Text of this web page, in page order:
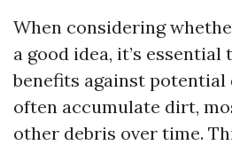
When considering
a good idea, it’s essential
benefits against potential
often accumulate dirt,
other debris over time.